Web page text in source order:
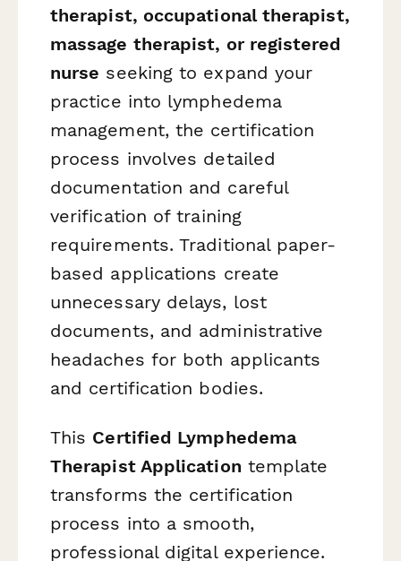
therapist, occupational therapist,
massage therapist, or registered
nurse seeking to expand your
practice into lymphedema
management, the certification
process involves detailed
documentation and careful
verification of training
requirements. Traditional paper-
based applications create
unnecessary delays, lost
documents, and administrative
headaches for both applicants
and certification bodies.
This Certified Lymphedema
Therapist Application template
transforms the certification
process into a smooth,
professional digital experience.